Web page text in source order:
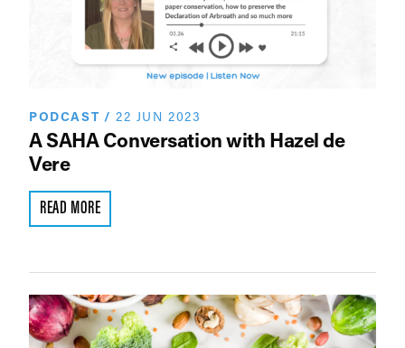
PODCAST /22 JUN 2023
A SAHA Conversation with Hazel de
Vere
READ MORE